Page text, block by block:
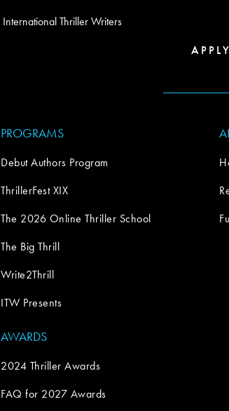
APPLY
PROGRAMS
Debut Authors Program
ThrillerFest XIX
The 2026 Online Thriller School
The Big Thrill
Write2Thrill
ITW Presents
AWARDS
2024 Thriller Awards
FAQ for 2027 Awards